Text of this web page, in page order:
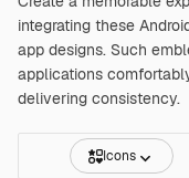
integrating these
app designs. Such
applications
delivering consistency.
Icons